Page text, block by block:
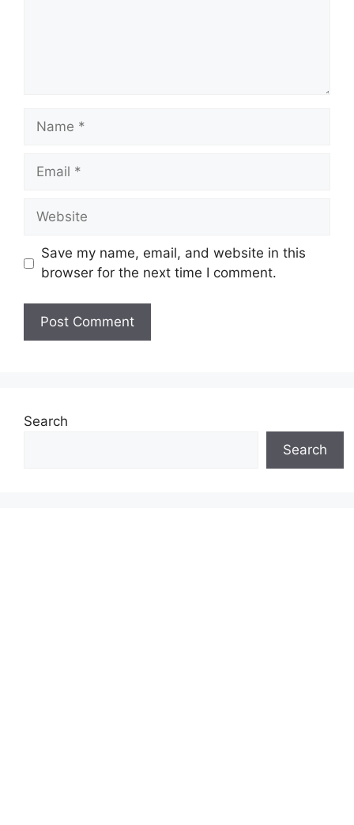
Name
Email
Website
Save my name, email, and website in this
browser for the next time I comment.
Search
Search